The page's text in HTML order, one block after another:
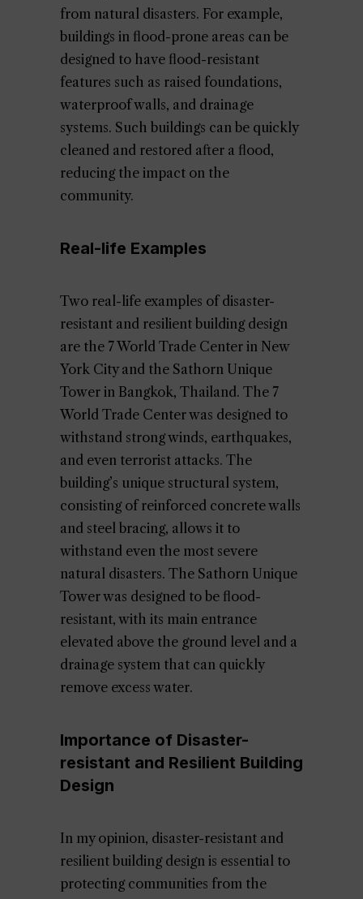
from natural disasters. For example,
buildings in flood-prone areas can be
designed to have flood-resistant
features such as raised foundations,
waterproof walls, and drainage
systems. Such buildings can be quickly
cleaned and restored after a flood,
reducing the impact on the
community.
Real-life Examples
Two real-life examples of disaster-
resistant and resilient building design
are the 7 World Trade Center in New
York City and the Sathorn Unique
Tower in Bangkok, Thailand. The 7
World Trade Center was designed to
withstand strong winds, earthquakes,
and even terrorist attacks. The
building’s unique structural system,
consisting of reinforced concrete walls
and steel bracing, allows it to
withstand even the most severe
natural disasters. The Sathorn Unique
Tower was designed to be flood-
resistant, with its main entrance
elevated above the ground level and a
drainage system that can quickly
remove excess water.
Importance of Disaster-
resistant and Resilient Building
Design
In my opinion, disaster-resistant and
resilient building design is essential to
protecting communities from the